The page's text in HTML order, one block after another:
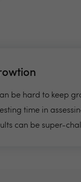
be hard to keep
time in
can be super-